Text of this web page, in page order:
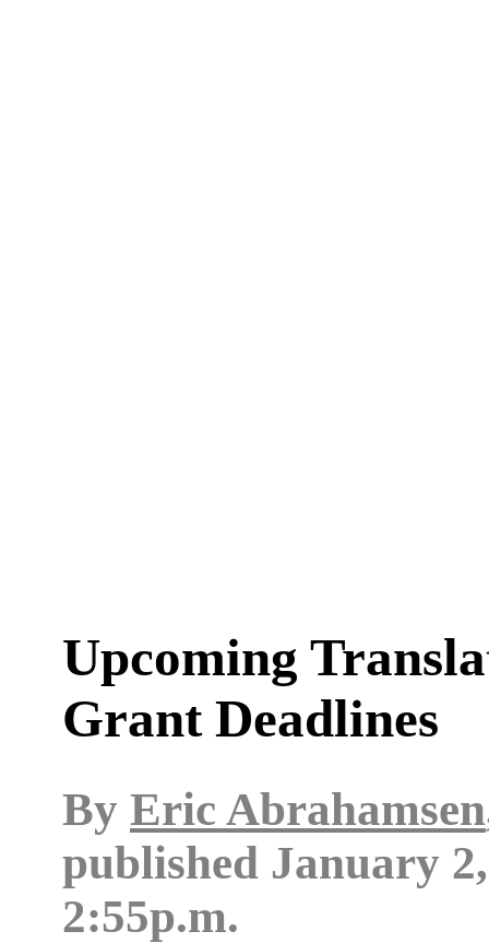
Upcoming
Grant Deadlines
By Eric Abrahamsen
published January
2:55p.m.